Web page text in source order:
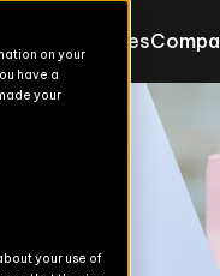
on your
have a
your
your use of
for Finance &
Treasury
for Finance &
Suite
Resources